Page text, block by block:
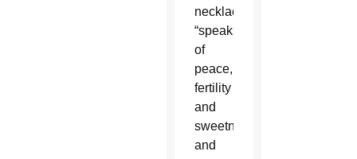
necklace,
“speaks
of
peace,
fertility
and
sweetness,
and